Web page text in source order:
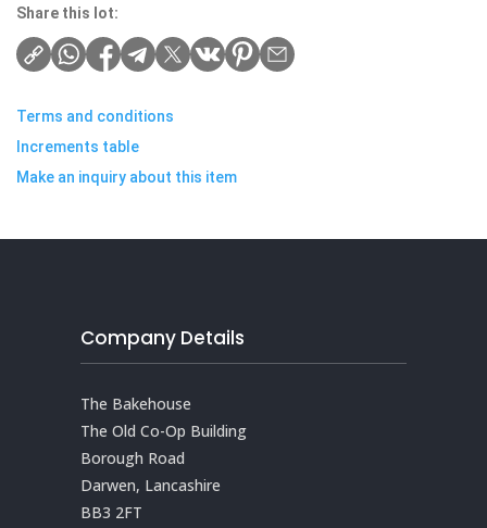
Share this lot:
Terms and conditions
Increments table
Make an inquiry about this item
Company Details
The Bakehouse
The Old Co-Op Building
Borough Road
Darwen, Lancashire
BB3 2FT